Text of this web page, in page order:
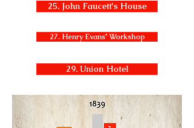
25. John Faucett's House
27. Henry Evans' Workshop
29. Union Hotel